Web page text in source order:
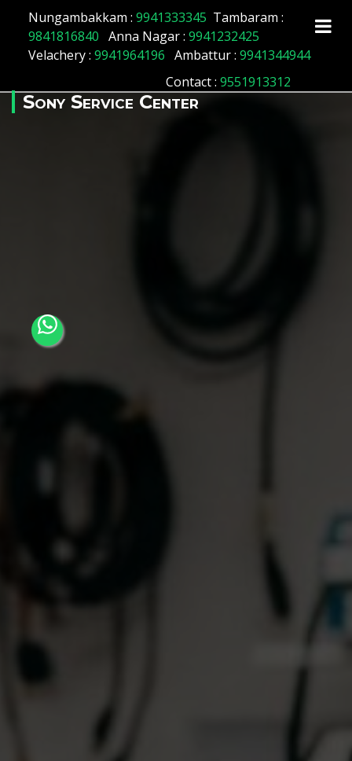
Array ( [id] => 145 [location_name] => Tiruvallur
[location_status] => 1 )
Nungambakkam : 9941333345 Tambaram :
9841816840 Anna Nagar : 9941232425
Velachery : 9941964196 Ambattur : 9941344944
Contact:9551913312
Sony Service Center